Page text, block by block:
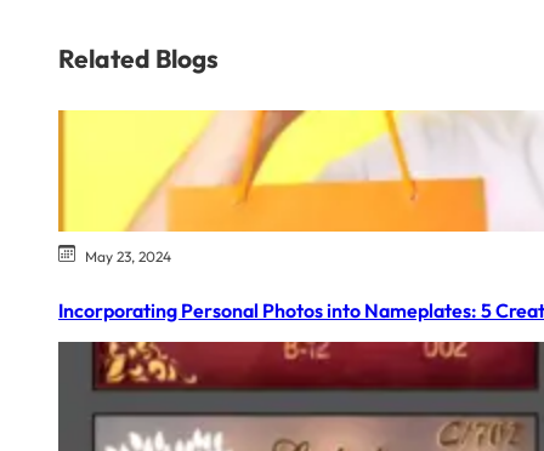
Related Blogs
May 23, 2024
Incorporating Personal Photos into Nameplates: 5